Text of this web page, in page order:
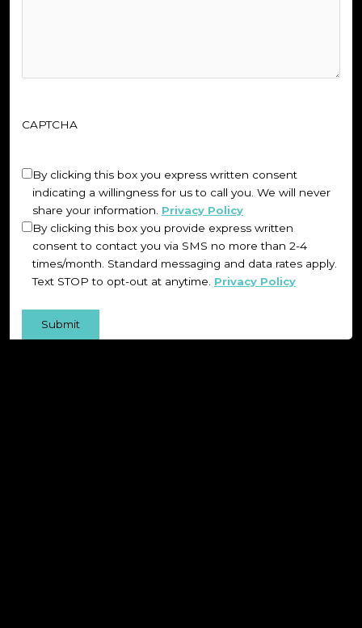
CAPTCHA
Untitled(Required)
By clicking this box you express written consent
indicating a willingness for us to call you. We will never
share your information. Privacy Policy
By clicking this box you provide express written
consent to contact you via SMS no more than 2-4
times/month. Standard messaging and data rates apply.
Text STOP to opt-out at anytime. Privacy Policy